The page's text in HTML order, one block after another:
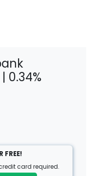
0.34%
FREE!
card required.